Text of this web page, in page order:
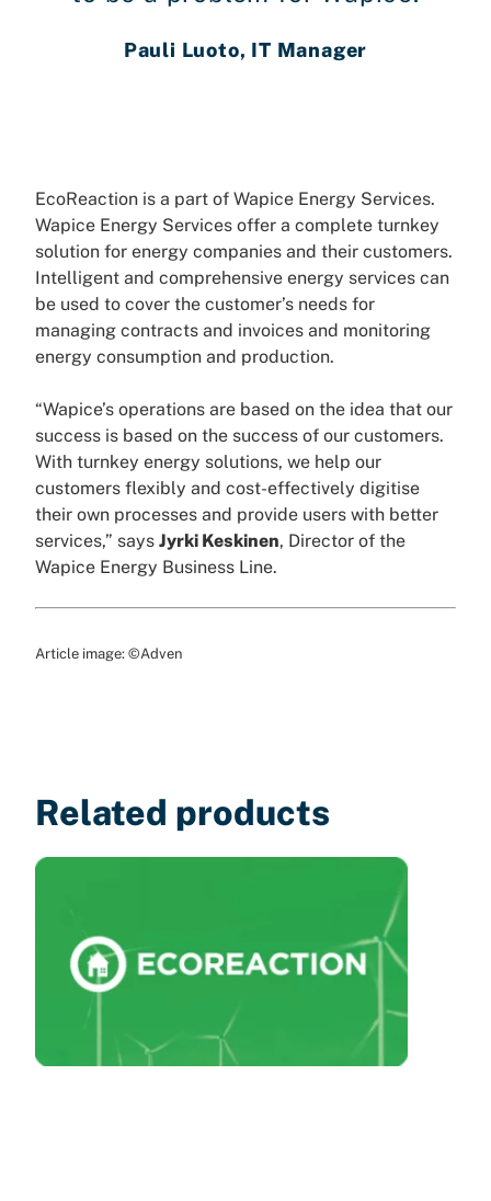
Pauli Luoto, IT Manager
EcoReaction is a part of Wapice Energy Services.
Wapice Energy Services offer a complete turnkey
solution for energy companies and their customers.
Intelligent and comprehensive energy services can
be used to cover the customer’s needs for
managing contracts and invoices and monitoring
energy consumption and production.
“Wapice’s operations are based on the idea that our
success is based on the success of our customers.
With turnkey energy solutions, we help our
customers flexibly and cost-effectively digitise
their own processes and provide users with better
services,” says Jyrki Keskinen, Director of the
Wapice Energy Business Line.
Article image: ©Adven
Related products